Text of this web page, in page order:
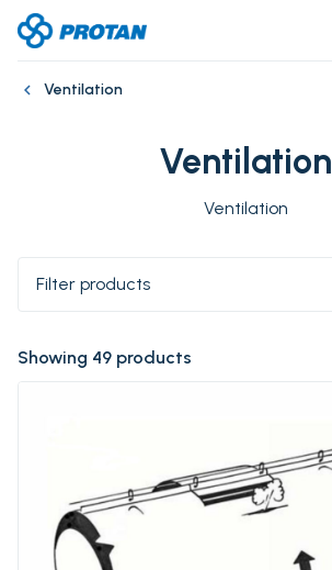
Ventilation
Ventilation
Ventilation
Filter products
Showing 49 products